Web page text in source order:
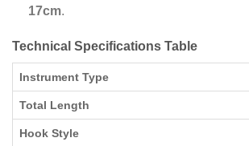
17cm.
Technical Specifications Table
Instrument Type
Total Length
Hook Style